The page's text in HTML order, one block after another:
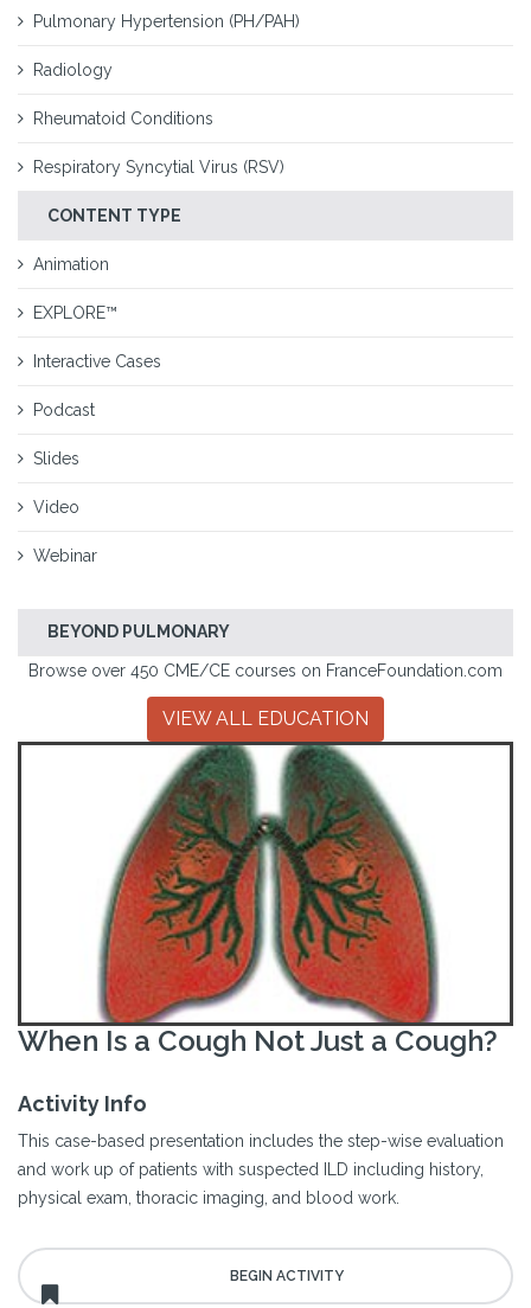
Pulmonary Hypertension (PH/PAH)
Radiology
Rheumatoid Conditions
Respiratory Syncytial Virus (RSV)
CONTENT TYPE
Animation
EXPLORE™
Interactive Cases
Podcast
Slides
Video
Webinar
BEYOND PULMONARY
Browse over 450 CME/CE courses on FranceFoundation.com
VIEW ALL EDUCATION
When Is a Cough Not Just a Cough?
Activity Info
This case-based presentation includes the step-wise evaluation
and work up of patients with suspected ILD including history,
physical exam, thoracic imaging, and blood work.